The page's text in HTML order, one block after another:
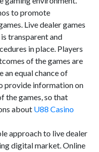
to promote
Live dealer games
transparent and
in place. Players
of the games are
an equal chance of
provide information on
the games, so that
about U88 Casino
approach to live dealer
digital market. Online